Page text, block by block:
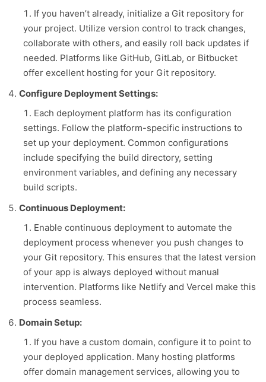
If you haven’t already, initialize a Git repository for
your project. Utilize version control to track changes,
collaborate with others, and easily roll back updates if
needed. Platforms like GitHub, GitLab, or Bitbucket
offer excellent hosting for your Git repository.
Configure Deployment Settings:
Each deployment platform has its configuration
settings. Follow the platform-specific instructions to
set up your deployment. Common configurations
include specifying the build directory, setting
environment variables, and defining any necessary
build scripts.
Continuous Deployment:
Enable continuous deployment to automate the
deployment process whenever you push changes to
your Git repository. This ensures that the latest version
of your app is always deployed without manual
intervention. Platforms like Netlify and Vercel make this
process seamless.
Domain Setup:
If you have a custom domain, configure it to point to
your deployed application. Many hosting platforms
offer domain management services, allowing you to